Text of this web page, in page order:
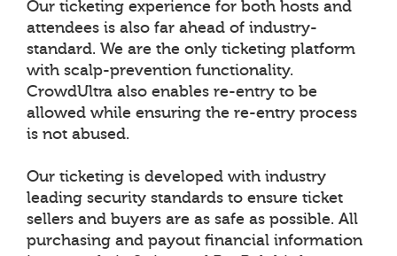
Our ticketing experience for both hosts and
attendees is also far ahead of industry-
standard. We are the only ticketing platform
with scalp-prevention functionality.
CrowdUltra also enables re-entry to be
allowed while ensuring the re-entry process
is not abused.
Our ticketing is developed with industry
leading security standards to ensure ticket
sellers and buyers are as safe as possible. All
purchasing and payout financial information